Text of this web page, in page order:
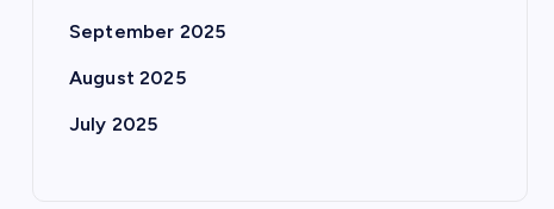
September 2025
August 2025
July 2025